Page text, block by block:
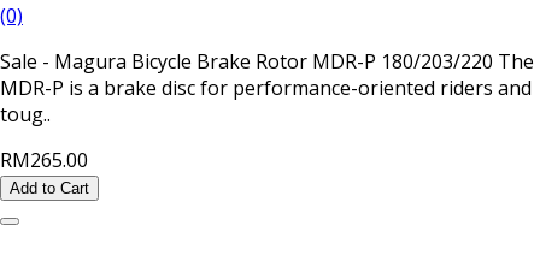
(0)
Sale - Magura Bicycle Brake Rotor MDR-P 180/203/220 The
MDR-P is a brake disc for performance-oriented riders and
toug..
RM265.00
Add to Cart